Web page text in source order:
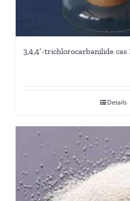
3,4,4′-trichlorocarbanilide cas
Details